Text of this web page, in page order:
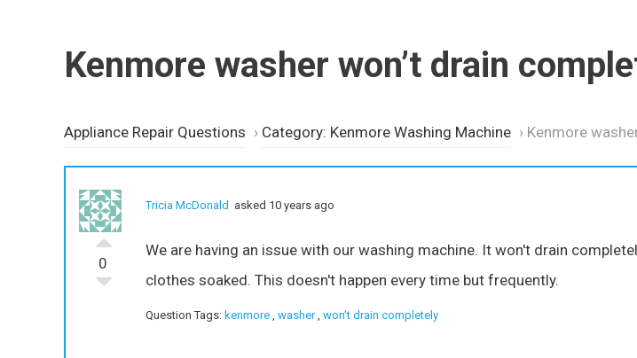
Kenmore washer won’t drain
Appliance Repair Questions › Category: Kenmore Washing Machine › Kenmore
0
Tricia McDonald asked 10 years ago
We are having an issue with our washing machine. It won't drain
clothes soaked. This doesn't happen every time but frequently.
Question Tags: kenmore , washer , won't drain completely